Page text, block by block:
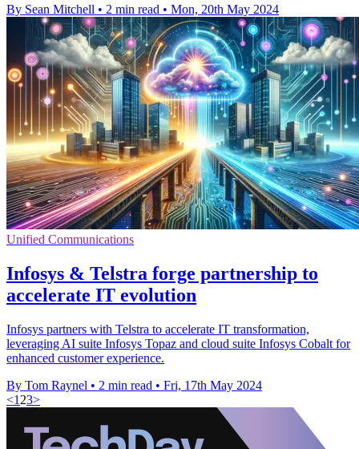
By Sean Mitchell • 2 min read • Mon, 20th May 2024
Unified Communications
Infosys & Telstra forge partnership to
accelerate IT evolution
Infosys partners with Telstra to accelerate IT transformation,
leveraging AI suite Infosys Topaz and cloud suite Infosys Cobalt for
enhanced customer experience.
By Tom Raynel • 2 min read • Fri, 17th May 2024
<1 23>